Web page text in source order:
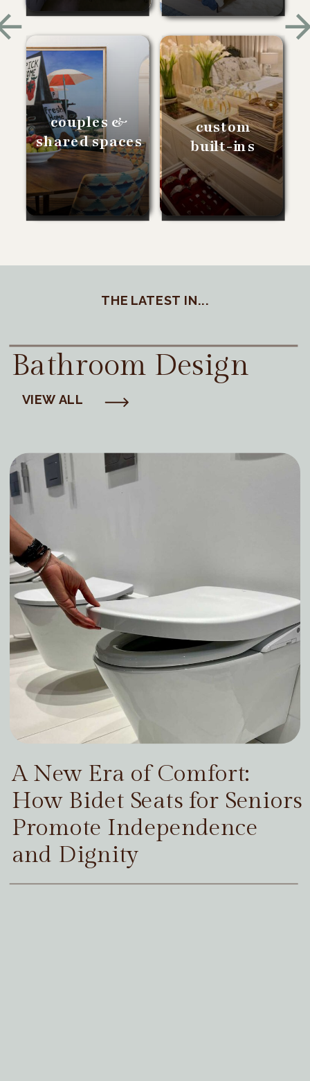
couples &
shared spaces
custom
built-ins
THE LATEST IN...
Bathroom Design
VIEW ALL
A New Era of Comfort:
How Bidet Seats for Seniors
Promote Independence
and Dignity